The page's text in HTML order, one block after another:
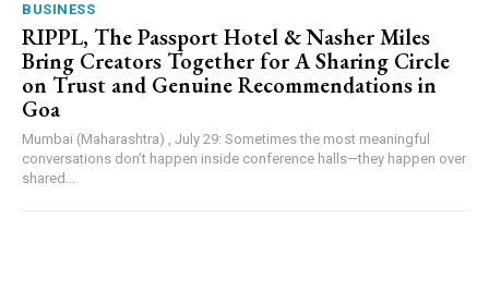
BUSINESS
RIPPL, The Passport Hotel & Nasher Miles
Bring Creators Together for A Sharing Circle
on Trust and Genuine Recommendations in
Goa
Mumbai (Maharashtra) , July 29: Sometimes the most meaningful
conversations don’t happen inside conference halls—they happen over
shared...